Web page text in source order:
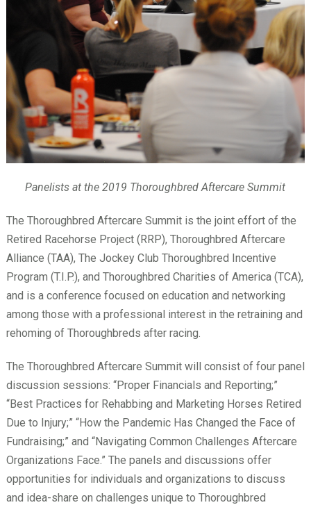
Panelists at the 2019 Thoroughbred Aftercare Summit
The Thoroughbred Aftercare Summit is the joint effort of the
Retired Racehorse Project (RRP), Thoroughbred Aftercare
Alliance (TAA), The Jockey Club Thoroughbred Incentive
Program (T.I.P.), and Thoroughbred Charities of America (TCA),
and is a conference focused on education and networking
among those with a professional interest in the retraining and
rehoming of Thoroughbreds after racing.
The Thoroughbred Aftercare Summit will consist of four panel
discussion sessions: “Proper Financials and Reporting;”
“Best Practices for Rehabbing and Marketing Horses Retired
Due to Injury;” “How the Pandemic Has Changed the Face of
Fundraising;” and “Navigating Common Challenges Aftercare
Organizations Face.” The panels and discussions offer
opportunities for individuals and organizations to discuss
and idea-share on challenges unique to Thoroughbred